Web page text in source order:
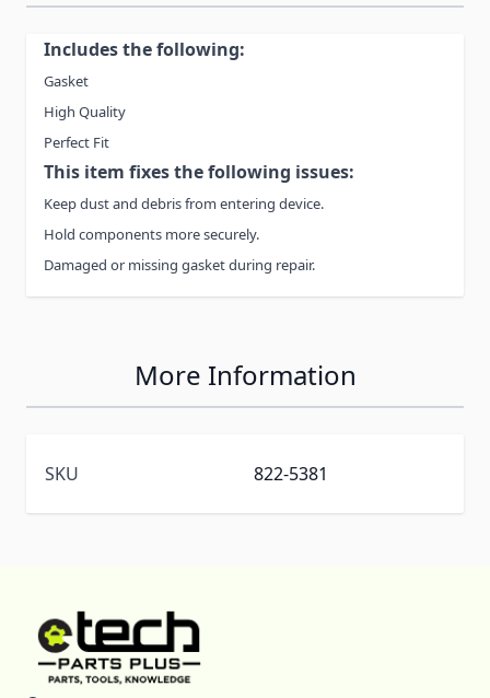
Includes the following:
Gasket
High Quality
Perfect Fit
This item fixes the following issues:
Keep dust and debris from entering device.
Hold components more securely.
Damaged or missing gasket during repair.
More Information
SKU 822-5381